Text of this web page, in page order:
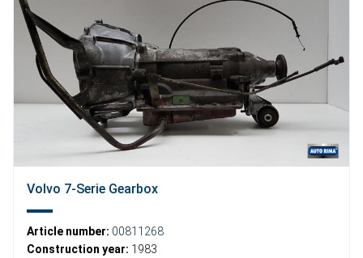
Volvo 7-Serie Gearbox
Article number: 00811268
Construction year: 1983